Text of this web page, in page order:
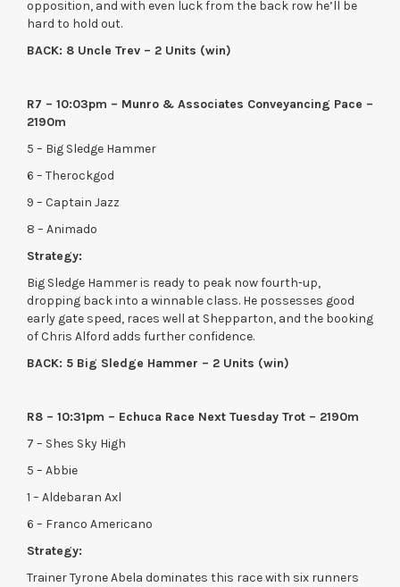
opposition, and with even luck from the back row he’ll be
hard to hold out.
BACK: 8 Uncle Trev – 2 Units (win)
R7 – 10:03pm – Munro & Associates Conveyancing Pace –
2190m
5 – Big Sledge Hammer
6 – Therockgod
9 – Captain Jazz
8 – Animado
Strategy:
Big Sledge Hammer is ready to peak now fourth-up,
dropping back into a winnable class. He possesses good
early gate speed, races well at Shepparton, and the booking
of Chris Alford adds further confidence.
BACK: 5 Big Sledge Hammer – 2 Units (win)
R8 – 10:31pm – Echuca Race Next Tuesday Trot – 2190m
7 – Shes Sky High
5 – Abbie
1 – Aldebaran Axl
6 – Franco Americano
Strategy:
Trainer Tyrone Abela dominates this race with six runners